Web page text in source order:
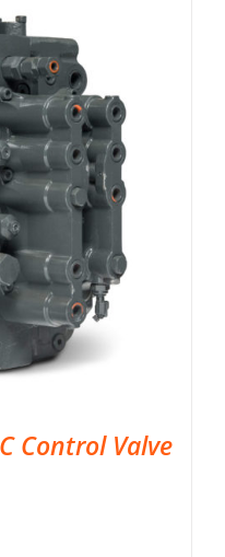
Control Valve